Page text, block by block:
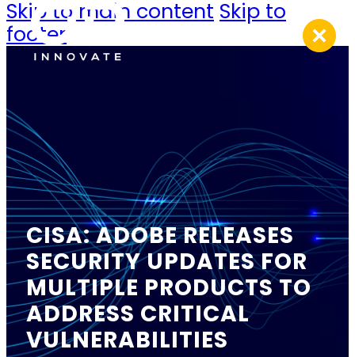
Skip to main content Skip to
footer
CISA: ADOBE RELEASES
SECURITY UPDATES FOR
MULTIPLE PRODUCTS TO
ADDRESS CRITICAL
VULNERABILITIES